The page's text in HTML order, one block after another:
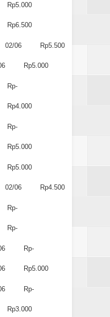
Rp5.000
Rp6.500
02/06 Rp5.500
Rp5.000
Rp-
Rp4.000
Rp-
Rp5.000
Rp5.000
02/06 Rp4.500
Rp-
Rp-
Rp-
Rp5.000
Rp-
Rp3.000